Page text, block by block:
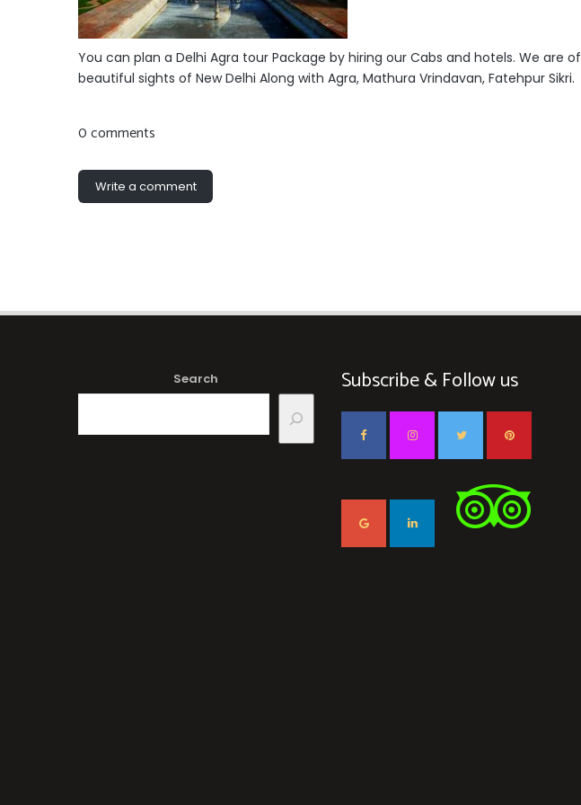
You can plan a Delhi Agra tour Package by hiring our Cabs and hotels. We are
beautiful sights of New Delhi Along with Agra, Mathura Vrindavan, Fatehpur Sikri.
0 comments
Write a comment
Search Subscribe & Follow us